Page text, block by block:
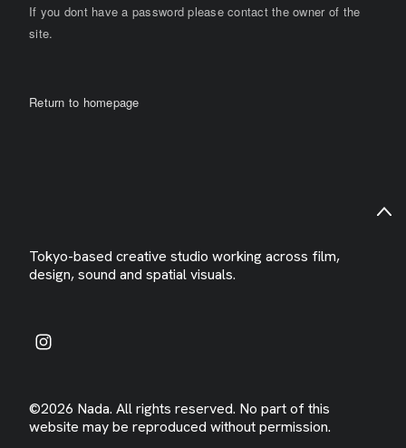
If you dont have a password please contact the owner of the
site.
Return to homepage
Tokyo-based creative studio working across film,
design, sound and spatial visuals.
©2026 Nada. All rights reserved. No part of this
website may be reproduced without permission.